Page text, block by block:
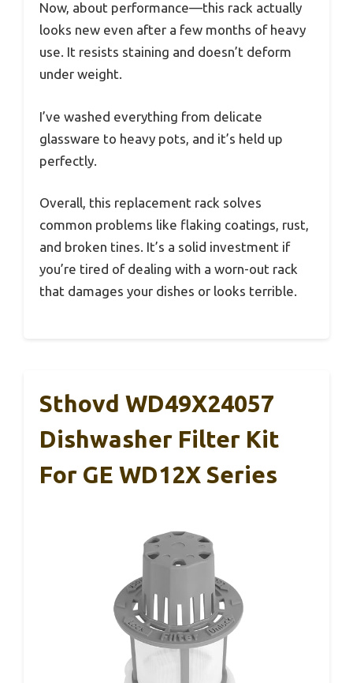
Now, about performance—this rack actually
looks new even after a few months of heavy
use. It resists staining and doesn’t deform
under weight.
I’ve washed everything from delicate
glassware to heavy pots, and it’s held up
perfectly.
Overall, this replacement rack solves
common problems like flaking coatings, rust,
and broken tines. It’s a solid investment if
you’re tired of dealing with a worn-out rack
that damages your dishes or looks terrible.
Sthovd WD49X24057
Dishwasher Filter Kit
For GE WD12X Series